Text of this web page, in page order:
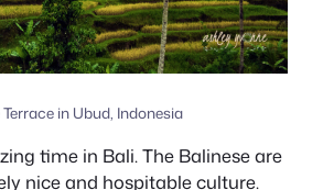
Terrace in Ubud, Indonesia
time in Bali. The Balinese are
nice and hospitable culture.